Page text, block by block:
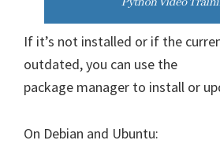
If it’s not installed or if the
outdated, you can use the
package manager to install or
On Debian and Ubuntu: